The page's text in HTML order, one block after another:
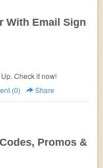
With Email Sign
Check it now!
(0) Share
Promos &